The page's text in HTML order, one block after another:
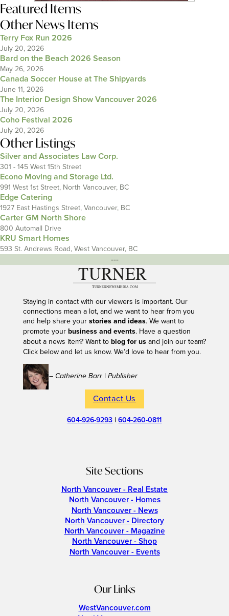
Featured Items
Other News Items
Terry Fox Run 2026
July 20, 2026
Bard on the Beach 2026 Season
May 26, 2026
Canada Soccer House at The Shipyards
June 11, 2026
The Interior Design Show Vancouver 2026
July 20, 2026
Coho Festival 2026
July 20, 2026
Other Listings
Silver and Associates Law Corp.
301 - 145 West 15th Street
Econo Moving and Storage Ltd.
991 West 1st Street, North Vancouver, BC
Edge Catering
1927 East Hastings Street, Vancouver, BC
Carter GM North Shore
800 Automall Drive
KRU Smart Homes
593 St. Andrews Road, West Vancouver, BC
---
Staying in contact with our viewers is important. Our
connections mean a lot, and we want to hear from you
and help share your stories and ideas. We want to
promote your business and events. Have a question
about a news item? Want to blog for usand join our team?
Click below and let us know. We’d love to hear from you.
– Catherine Barr | Publisher
Contact Us
604-926-9293 |604-260-0811
Site Sections
North Vancouver - Real Estate
North Vancouver - Homes
North Vancouver - News
North Vancouver - Directory
North Vancouver - Magazine
North Vancouver - Shop
North Vancouver - Events
Our Links
WestVancouver.com